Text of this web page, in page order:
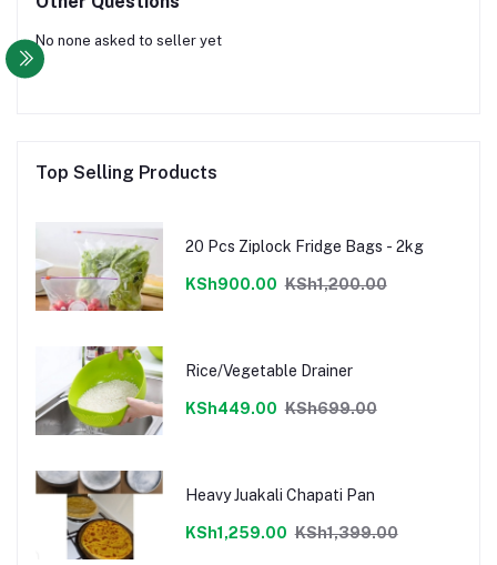
No none asked to seller yet
Top Selling Products
20 Pcs Ziplock Fridge Bags - 2kg
KSh900.00 KSh1,200.00
Rice/Vegetable Drainer
KSh449.00 KSh699.00
Heavy Juakali Chapati Pan
KSh1,259.00 KSh1,399.00